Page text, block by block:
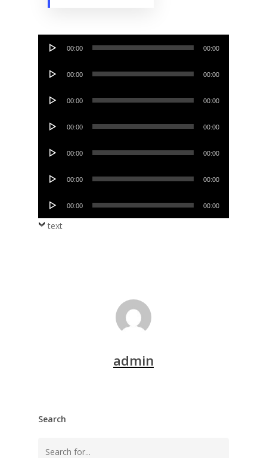
Audio
00:00 00:00
Audio
00:00 00:00
Audio
00:00 00:00
Audio
00:00 00:00
Audio
00:00 00:00
Audio
00:00 00:00
Audio
00:00 00:00
text
admin
Search